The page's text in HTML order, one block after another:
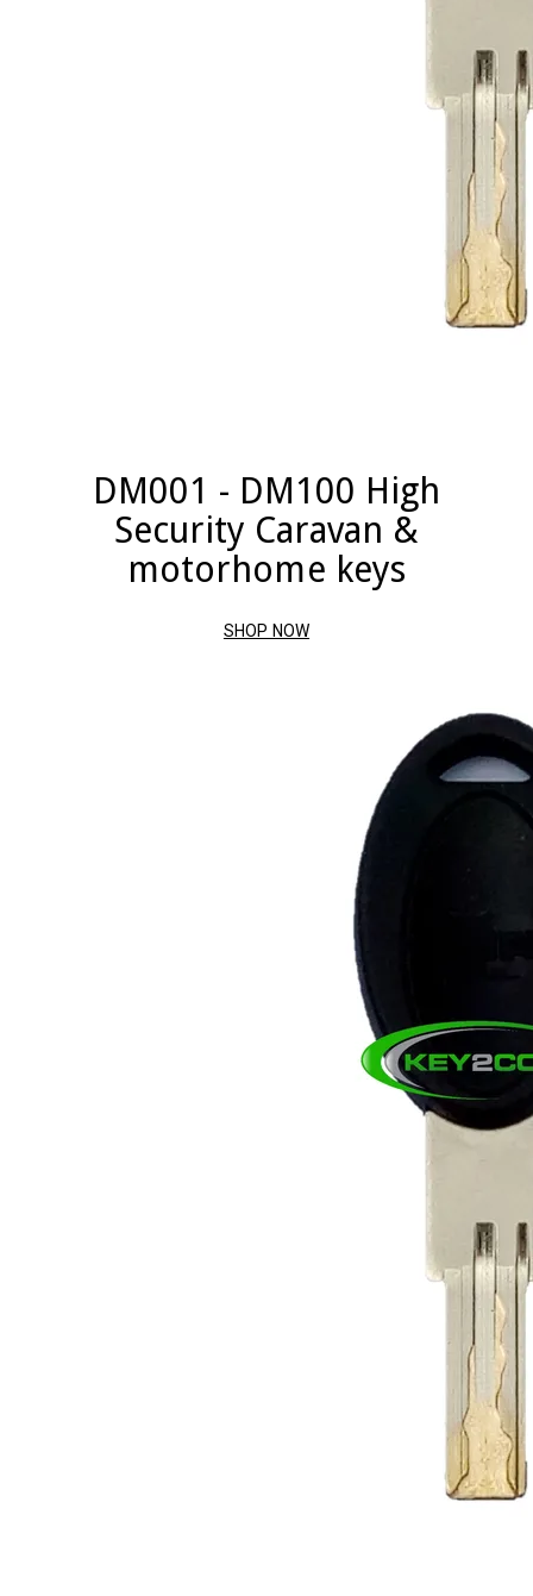
DM001 - DM100 High
Security Caravan &
motorhome keys
SHOP NOW